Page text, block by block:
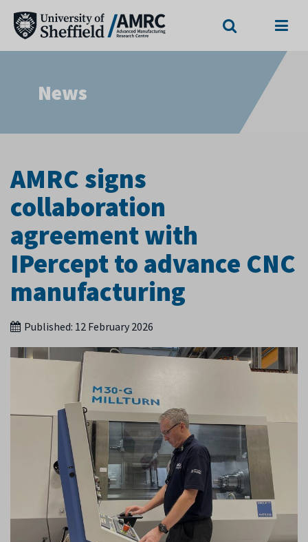
News
AMRC signs
collaboration
agreement with
IPercept to advance CNC
manufacturing
Published: 12 February 2026